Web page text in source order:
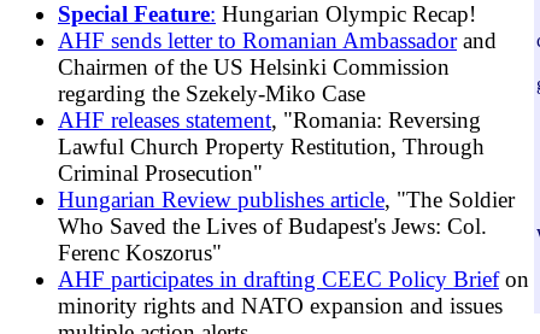
Special Feature: Hungarian Olympic Recap!
AHF sends letter to Romanian Ambassadorand
Chairmen of the US Helsinki Commission
regarding the Szekely-Miko Case
AHF releases statement, "Romania: Reversing
Lawful Church Property Restitution, Through
Criminal Prosecution"
Hungarian Review publishes article, "The Soldier
Who Saved the Lives of Budapest's Jews: Col.
Ferenc Koszorus"
AHF participates in drafting CEEC Policy Briefon
minority rights and NATO expansion and issues